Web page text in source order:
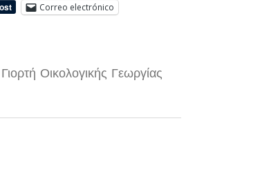
Correo electrónico
Οικολογικής Γεωργίας